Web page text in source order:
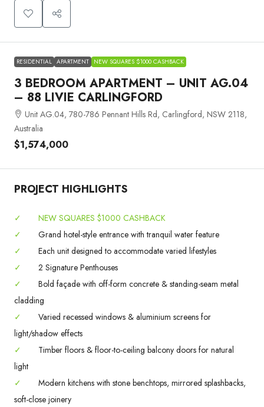
RESIDENTIAL APARTMENT NEW SQUARES $1000 CASHBACK
3 BEDROOM APARTMENT – UNIT AG.04
– 88 LIVIE CARLINGFORD
Unit AG.04, 780-786 Pennant Hills Rd, Carlingford, NSW 2118,
Australia
$1,574,000
PROJECT HIGHLIGHTS
✓
NEW SQUARES $1000 CASHBACK
✓
Grand hotel-style entrance with tranquil water feature
✓
Each unit designed to accommodate varied lifestyles
✓
2 Signature Penthouses
✓
Bold façade with off-form concrete & standing-seam metal
cladding
✓
Varied recessed windows & aluminium screens for
light/shadow effects
✓
Timber floors & floor-to-ceiling balcony doors for natural
light
✓
Modern kitchens with stone benchtops, mirrored splashbacks,
soft-close joinery